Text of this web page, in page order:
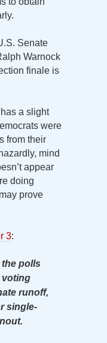
Senate
Warnock
finale is
a slight
were
from their
mind
appear
doing
prove
3:
polls
voting
runoff,
single-